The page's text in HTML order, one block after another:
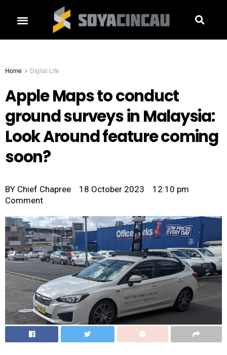
Home Digital Life
Apple Maps to conduct
ground surveys in Malaysia:
Look Around feature coming
soon?
BY Chief Chapree 18 October 2023
12:10 pm
Comment